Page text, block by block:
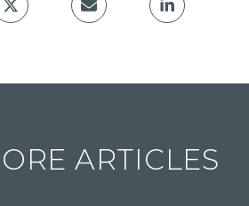
ARTICLES